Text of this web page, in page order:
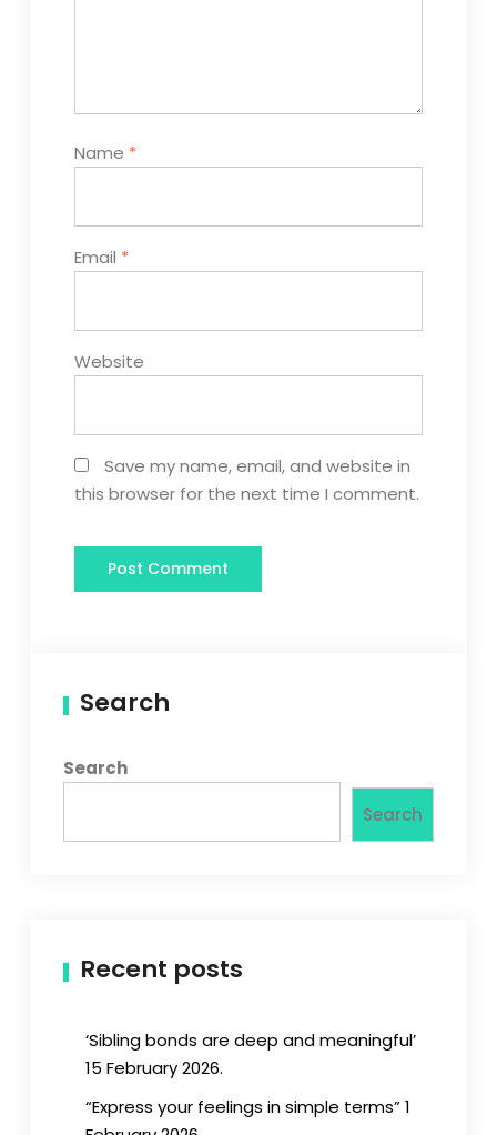
Name *
Email *
Website
Save my name, email, and website in
this browser for the next time I comment.
Search
Search
Search
Recent posts
‘Sibling bonds are deep and meaningful’
15 February 2026.
“Express your feelings in simple terms” 1